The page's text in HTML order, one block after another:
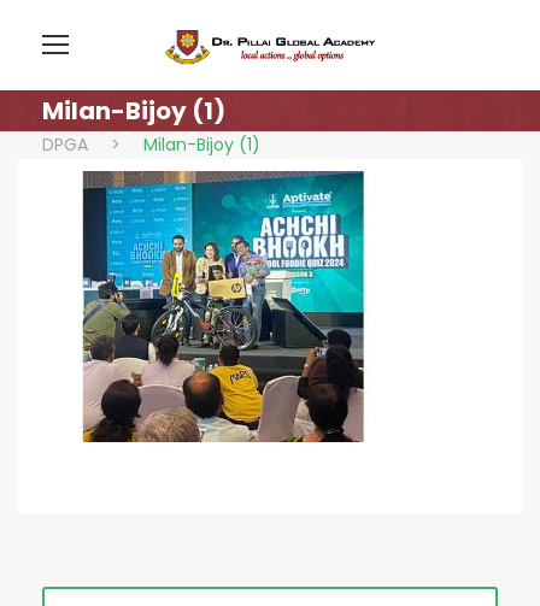
Milan-Bijoy (1)
DPGA > Milan-Bijoy (1)